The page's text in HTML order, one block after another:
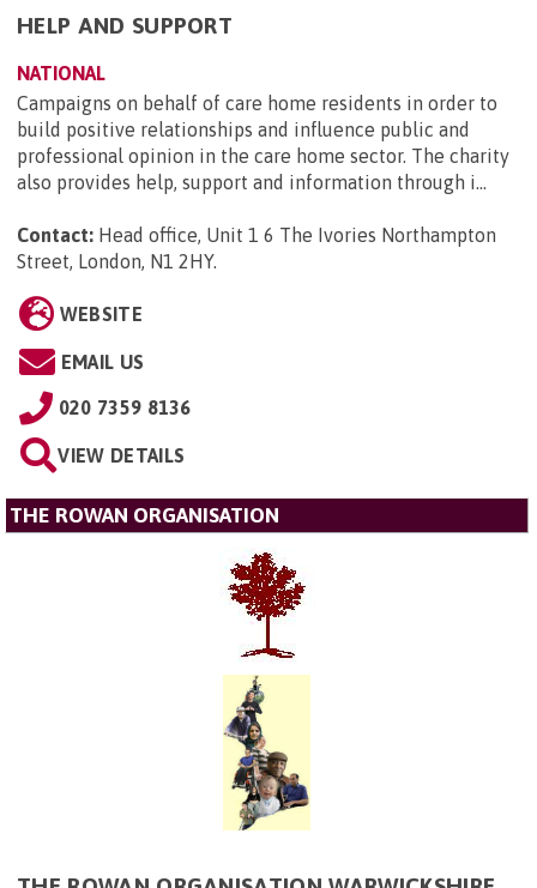
HELP AND SUPPORT
NATIONAL
Campaigns on behalf of care home residents in order to
build positive relationships and influence public and
professional opinion in the care home sector. The charity
also provides help, support and information through i...
Contact: Head office, Unit 1 6 The Ivories Northampton
Street, London, N1 2HY.
WEBSITE
EMAIL US
020 7359 8136
VIEW DETAILS
THE ROWAN ORGANISATION